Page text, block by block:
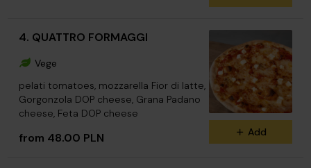
4. QUATTRO FORMAGGI
Vege
pelati tomatoes, mozzarella Fior di latte,
Gorgonzola DOP cheese, Grana Padano
cheese, Feta DOP cheese
from 48.00 PLN Add